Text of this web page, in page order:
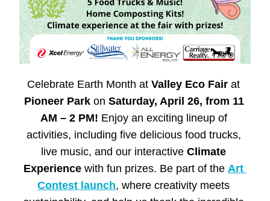
Celebrate Earth Month at Valley Eco Fair
Pioneer Park on Saturday, April 26, from 11
AM – 2 PM! Enjoy an exciting lineup of
activities, including five delicious food trucks,
live music, and our interactive Climate
Experience with fun prizes. Be part of the Art
Contest launch, where creativity meets